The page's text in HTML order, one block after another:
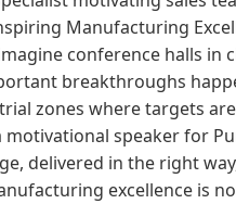
Manufacturing
conference halls in
breakthroughs
zones where targets
motivational speaker for
delivered in the right
excellence is